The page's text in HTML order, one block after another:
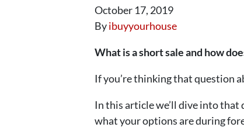
October 17, 2019
Byibuyyourhouse
What is a short sale and how
If you’re thinking that question
In this article we’ll dive into that
what your options are during